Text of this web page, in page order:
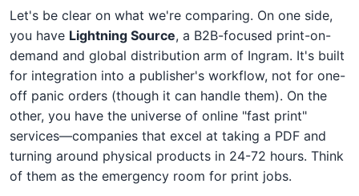
Let's be clear on what we're comparing. On one side,
you have Lightning Source, a B2B-focused print-on-
demand and global distribution arm of Ingram. It's built
for integration into a publisher's workflow, not for one-
off panic orders (though it can handle them). On the
other, you have the universe of online "fast print"
services—companies that excel at taking a PDF and
turning around physical products in 24-72 hours. Think
of them as the emergency room for print jobs.